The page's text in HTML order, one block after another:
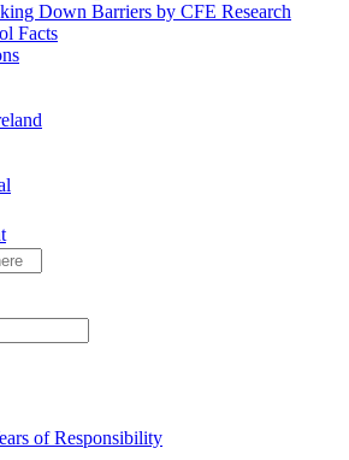
Down Barriers by CFE Research
Facts
of Responsibility